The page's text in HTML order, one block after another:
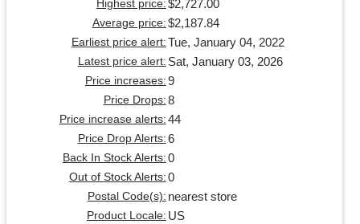
Highest price: $2,727.00
Average price: $2,187.84
Earliest price alert: Tue, January 04, 2022
Latest price alert: Sat, January 03, 2026
Price increases: 9
Price Drops: 8
Price increase alerts: 44
Price Drop Alerts: 6
Back In Stock Alerts: 0
Out of Stock Alerts: 0
Postal Code(s): nearest store
Product Locale: US